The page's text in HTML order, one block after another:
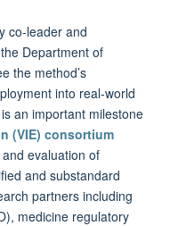
co-leader and
Department of
the method’s
into real-world
an important milestone
(VIE) consortium
evaluation of
and substandard
partners including
medicine regulatory